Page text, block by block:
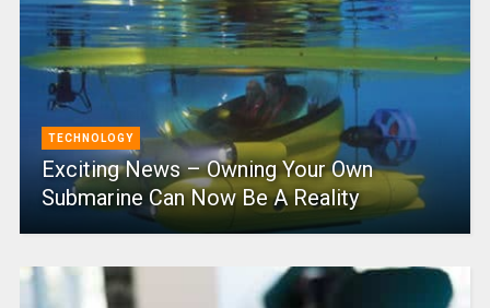
TECHNOLOGY
Exciting News – Owning Your Own
Submarine Can Now Be A Reality